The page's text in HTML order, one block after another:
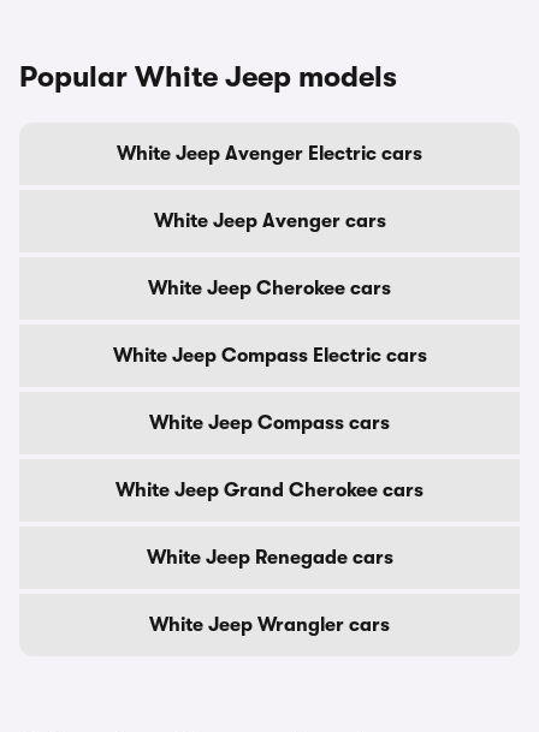
Popular White Jeep models
White Jeep Avenger Electric cars
White Jeep Avenger cars
White Jeep Cherokee cars
White Jeep Compass Electric cars
White Jeep Compass cars
White Jeep Grand Cherokee cars
White Jeep Renegade cars
White Jeep Wrangler cars